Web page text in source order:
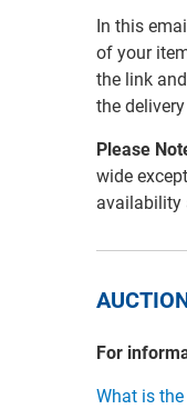
In this
of your
the link
the
Please
wide
availability
For
What is